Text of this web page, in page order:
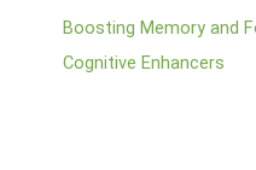
Boosting Memory and
Cognitive Enhancers